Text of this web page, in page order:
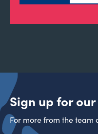
Sign up for
For more from the team